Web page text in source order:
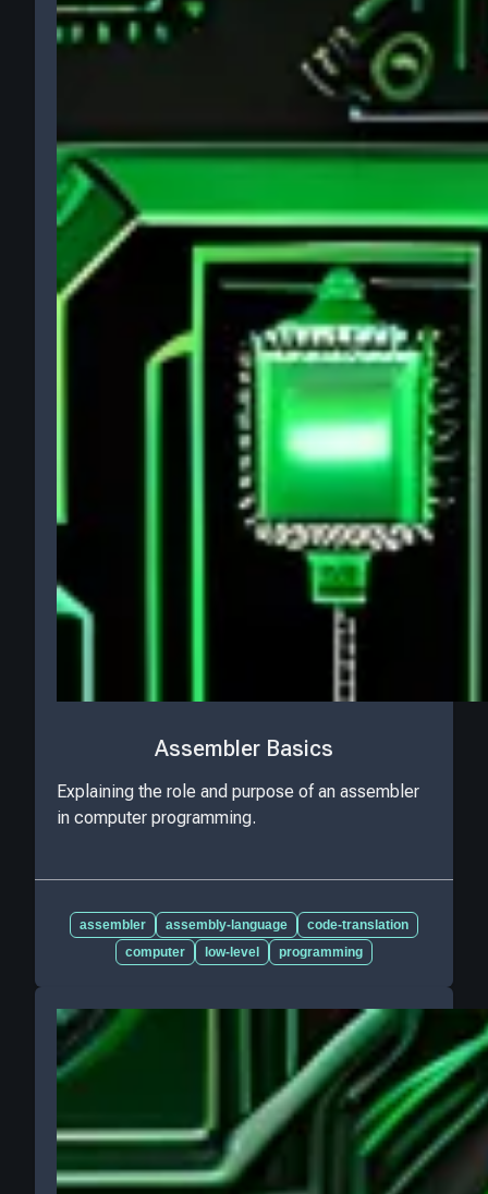
Assembler Basics
Explaining the role and purpose of an assembler
in computer programming.
assembler assembly-language
code-translation
computer
low-level programming